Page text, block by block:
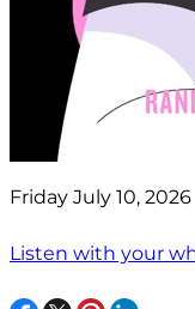
Friday July 10, 2026
Listen with your